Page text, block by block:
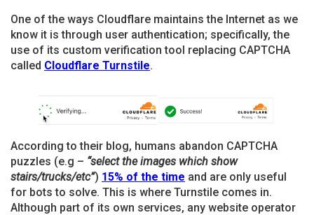
One of the ways Cloudflare maintains the Internet as we
know it is through user authentication; specifically, the
use of its custom verification tool replacing CAPTCHA
called Cloudflare Turnstile.
According to their blog, humans abandon CAPTCHA
puzzles (e.g – “select the images which show
stairs/trucks/etc”) 15% of the time and are only useful
for bots to solve. This is where Turnstile comes in.
Although part of its own services, any website operator